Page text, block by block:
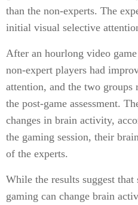
than the non-experts. The
initial visual selective
After an hourlong video
non-expert players had
attention, and the two groups
the post-game assessment.
changes in brain activity,
the gaming session, their
of the experts.
While the results suggest
gaming can change brain